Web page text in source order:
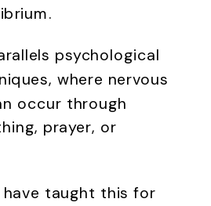
psychological
where nervous
occur through
prayer, or
taught this for